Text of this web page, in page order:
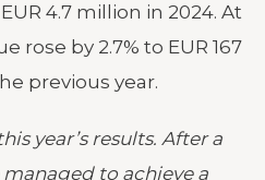
4.7 million in 2024. At
rose by 2.7% to EUR 167
previous year.
year’s results. After a
to achieve a